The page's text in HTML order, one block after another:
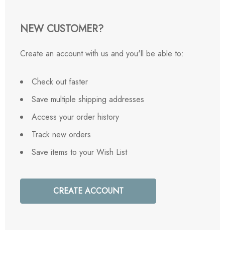
NEW CUSTOMER?
Create an account with us and you'll be able to:
Check out faster
Save multiple shipping addresses
Access your order history
Track new orders
Save items to your Wish List
CREATE ACCOUNT